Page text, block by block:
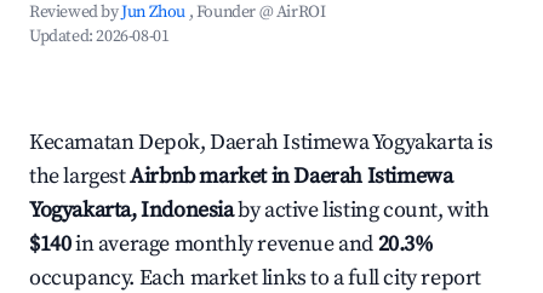
Reviewed byJun Zhou , Founder @ AirROI
Updated:2026-08-01
Kecamatan Depok, Daerah Istimewa Yogyakarta is
the largestAirbnb market in Daerah Istimewa
Yogyakarta, Indonesiaby active listing count, with
$140in average monthly revenue and20.3%
occupancy. Each market links to a full city report